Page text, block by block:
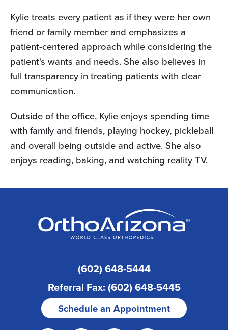
Kylie treats every patient as if they were her own
friend or family member and emphasizes a
patient-centered approach while considering the
patient's wants and needs. She also believes in
full transparency in treating patients with clear
communication.
Outside of the office, Kylie enjoys spending time
with family and friends, playing hockey, pickleball
and overall being outside and active. She also
enjoys reading, baking, and watching reality TV.
(602) 648-5444
Referral Fax: (602) 648-5445
Schedule an Appointment